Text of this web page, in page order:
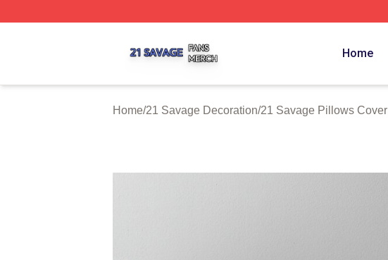
Home
Home/21 Savage Decoration/21 Savage Pillows Cover